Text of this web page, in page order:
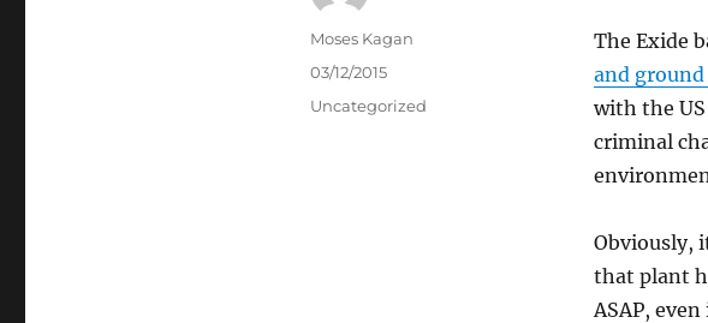
The Exide
and
with the
criminal
Obviously,
that plant
ASAP,
Author
Moses Kagan
Posted
03/12/2015
Categories
Uncategorized